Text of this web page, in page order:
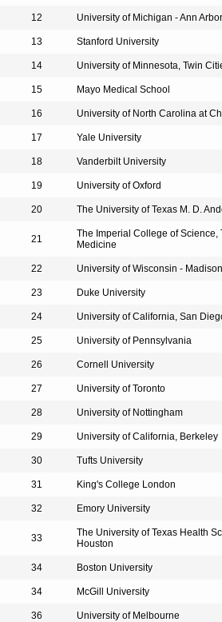
12 University of Michigan - Ann Arbor
13 Stanford University
14 University of Minnesota, Twin
15 Mayo Medical School
16 University of North Carolina at
17 Yale University
18 Vanderbilt University
19 University of Oxford
20 The University of Texas M. D.
21
The Imperial College of Science,
Medicine
22 University of Wisconsin - Madison
23 Duke University
24 University of California, San
25 University of Pennsylvania
26 Cornell University
27 University of Toronto
28 University of Nottingham
29 University of California, Berkeley
30 Tufts University
31 King's College London
32 Emory University
33
The University of Texas Health
Houston
34 Boston University
34 McGill University
36 University of Melbourne